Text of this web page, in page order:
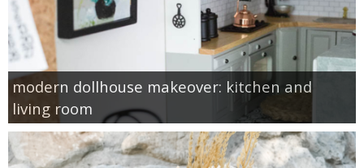
modern dollhouse makeover: kitchen and
living room